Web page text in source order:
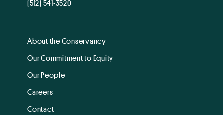
(512) 541-3520
About the Conservancy
Our Commitment to Equity
Our People
Careers
Contact